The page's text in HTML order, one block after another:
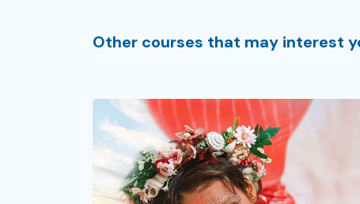
Other courses that may interest